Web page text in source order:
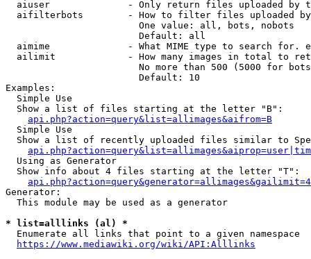
aiuser              - Only return files uploaded by
aifilterbots        - How to filter files uploaded
                        One value: all, bots, nobots
                        Default: all
aimime              - What MIME type to search for.
ailimit             - How many images in total to
No more than 500 (5000 for
                        Default: 10
Examples:
  Simple Use
  Show a list of files starting at the letter "B":
api.php?action=query&list=allimages&aifrom=B
  Simple Use
Show a list of recently uploaded files similar to
  Using as Generator
  Show info about 4 files starting at the letter "T":
Generator:
  This module may be used as a generator
* list=alllinks (al) *
  Enumerate all links that point to a given namespace
https://www.mediawiki.org/wiki/API:Alllinks